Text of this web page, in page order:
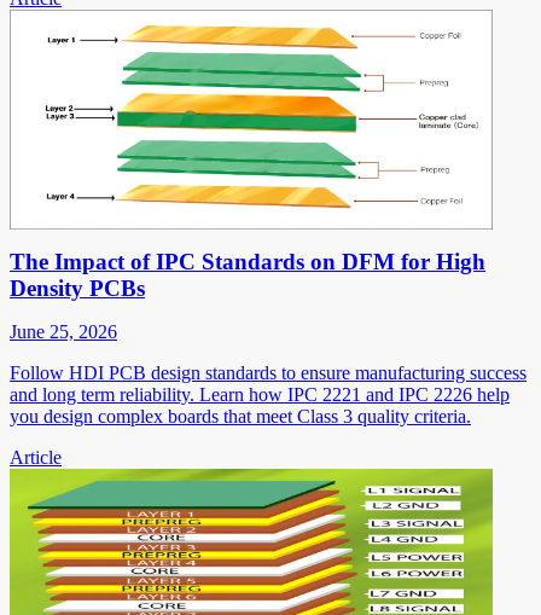
The Impact of IPC Standards on DFM for High
Density PCBs
June 25, 2026
Follow HDI PCB design standards to ensure manufacturing success
and long term reliability. Learn how IPC 2221 and IPC 2226 help
you design complex boards that meet Class 3 quality criteria.
Article